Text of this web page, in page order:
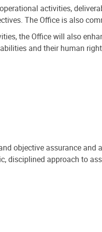
activities,
The Office is also
the Office will also
and their human
objective assurance
disciplined approach to